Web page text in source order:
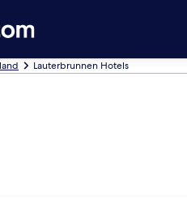
Lauterbrunnen Hotels